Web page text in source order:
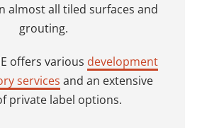
almost all tiled surfaces and
grouting.
offers various development
services and an extensive
private label options.